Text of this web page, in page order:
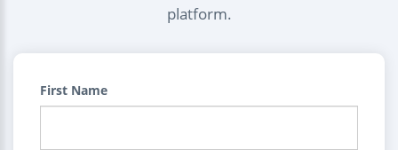
platform.
First Name